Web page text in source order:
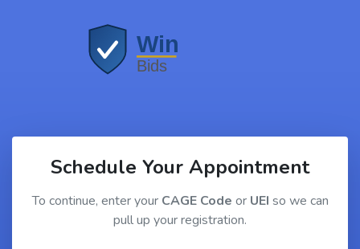
Schedule Your Appointment
To continue, enter your CAGE Code or UEI so we can
pull up your registration.